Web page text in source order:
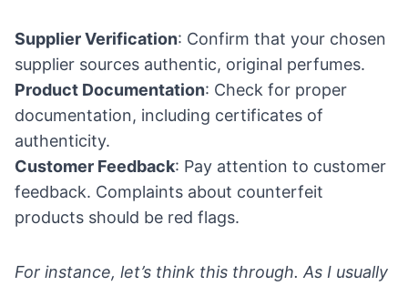
Supplier Verification: Confirm that your chosen
supplier sources authentic, original perfumes.
Product Documentation: Check for proper
documentation, including certificates of
authenticity.
Customer Feedback: Pay attention to customer
feedback. Complaints about counterfeit
products should be red flags.
For instance, let’s think this through. As I usually